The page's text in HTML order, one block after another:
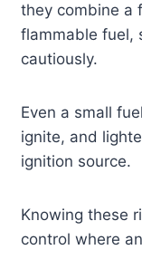
they combine a
flammable fuel,
cautiously.
Even a small
ignite, and
ignition source.
Knowing these
control where